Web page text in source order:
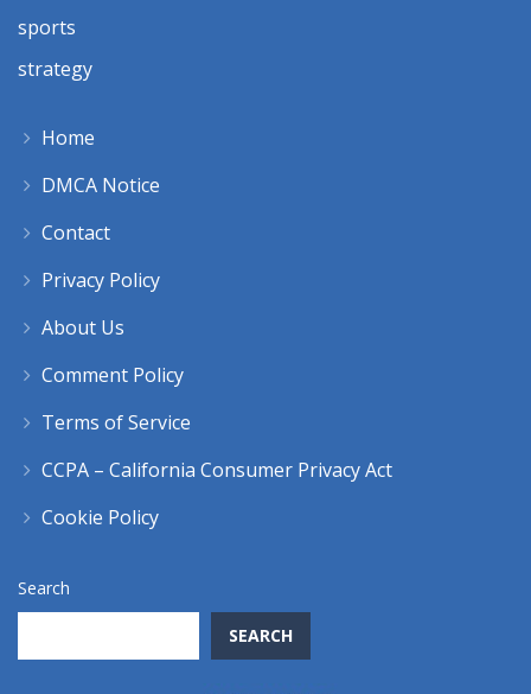
sports
strategy
Home
DMCA Notice
Contact
Privacy Policy
About Us
Comment Policy
Terms of Service
CCPA – California Consumer Privacy Act
Cookie Policy
Search
SEARCH